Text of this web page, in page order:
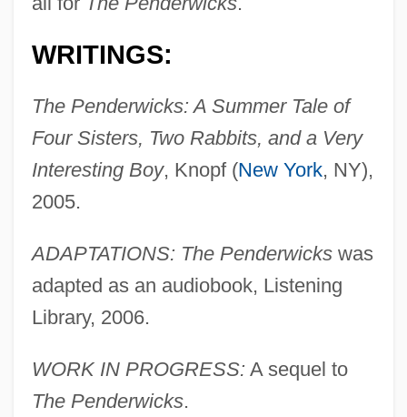
WRITINGS:
The Penderwicks: A Summer Tale of
Four Sisters, Two Rabbits, and a Very
Interesting Boy, Knopf (New York, NY),
2005.
ADAPTATIONS: The Penderwickswas
adapted as an audiobook, Listening
Library, 2006.
WORK IN PROGRESS: A sequel to
The Penderwicks.